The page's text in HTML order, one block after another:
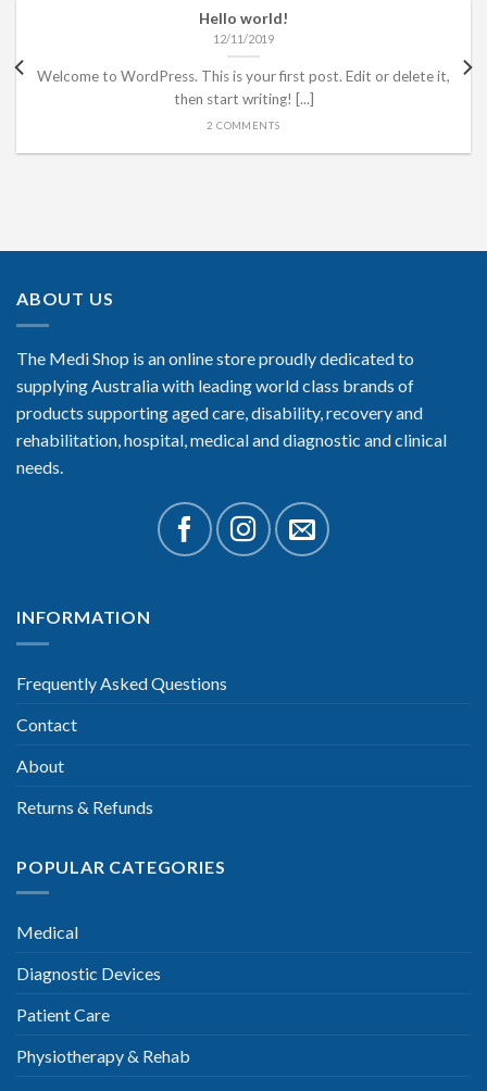
Hello world!
12/11/2019
Welcome to WordPress. This is your first post. Edit or delete it,
then start writing! [...]
2 COMMENTS
ABOUT US
The Medi Shop is an online store proudly dedicated to
supplying Australia with leading world class brands of
products supporting aged care, disability, recovery and
rehabilitation, hospital, medical and diagnostic and clinical
needs.
INFORMATION
Frequently Asked Questions
Contact
About
Returns & Refunds
POPULAR CATEGORIES
Medical
Diagnostic Devices
Patient Care
Physiotherapy & Rehab